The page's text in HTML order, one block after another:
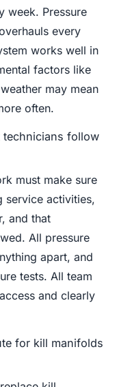
week. Pressure
every
works well in
factors like
may mean
often.
technicians follow
must make sure
service activities,
and that
All pressure
apart, and
tests. All team
and clearly
for kill manifolds